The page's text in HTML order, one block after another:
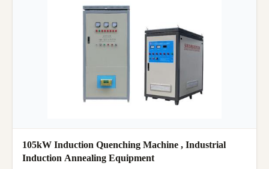
105kW Induction Quenching Machine , Industrial
Induction Annealing Equipment